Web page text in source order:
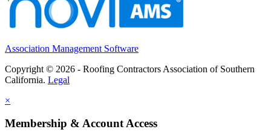
Association Management Software
Copyright © 2026 - Roofing Contractors Association of Southern
California. Legal
×
Membership & Account Access